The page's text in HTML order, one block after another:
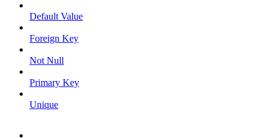
Default Value
Foreign Key
Not Null
Primary Key
Unique